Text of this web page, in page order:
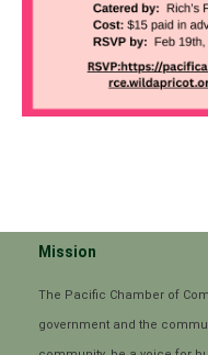
Mission
The Pacific Chamber of
government and the